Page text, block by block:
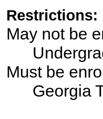
Restrictions:
May not be
Must be
Georgia